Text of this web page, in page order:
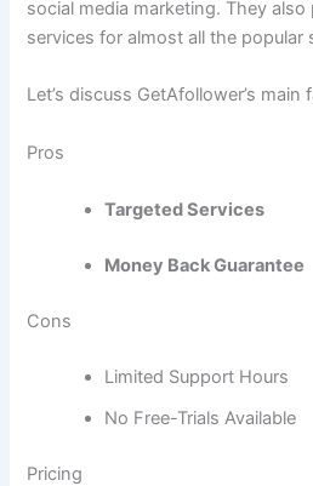
social media marketing. They
services for almost all the popular
Let’s discuss GetAfollower’s main
Pros
Targeted Services
Money Back Guarantee
Cons
Limited Support Hours
No Free-Trials Available
Pricing